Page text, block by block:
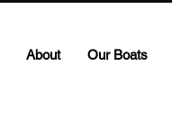
About Our Boats